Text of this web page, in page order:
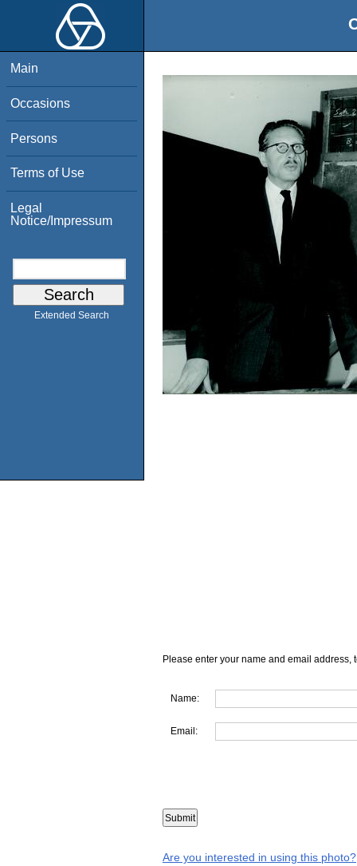
Main
Occasions
Persons
Terms of Use
Legal
Notice/Impressum
Extended Search
Please enter your name and email address,
Name:
Email:
Are you interested in using this photo?